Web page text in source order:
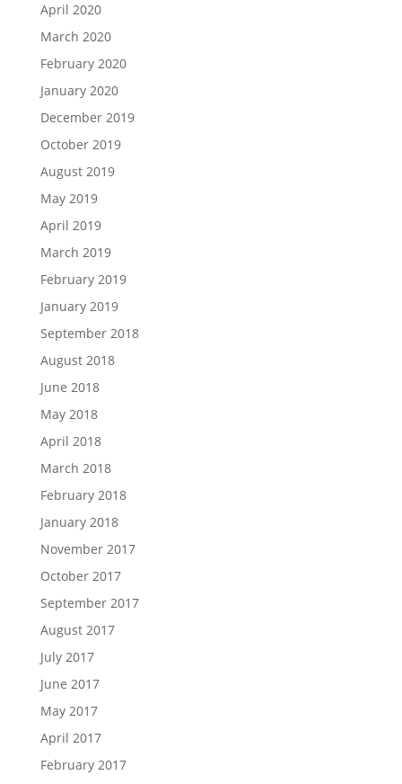
April 2020
March 2020
February 2020
January 2020
December 2019
October 2019
August 2019
May 2019
April 2019
March 2019
February 2019
January 2019
September 2018
August 2018
June 2018
May 2018
April 2018
March 2018
February 2018
January 2018
November 2017
October 2017
September 2017
August 2017
July 2017
June 2017
May 2017
April 2017
February 2017